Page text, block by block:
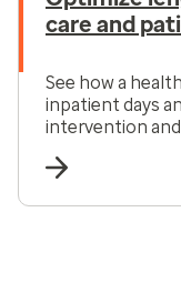
care and
See how a
inpatient days
intervention and